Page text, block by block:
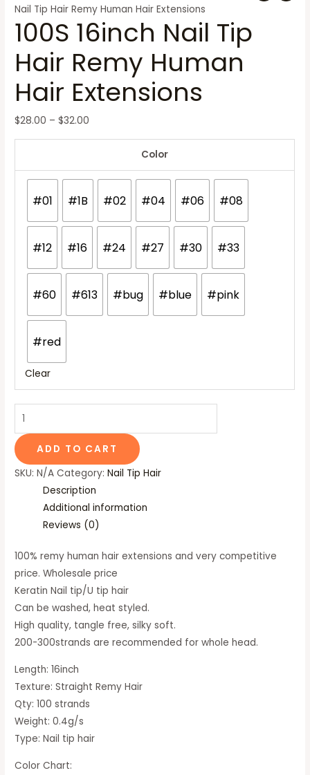
Nail Tip Hair Remy Human Hair Extensions
100S 16inch Nail Tip
Hair Remy Human
Hair Extensions
$28.00 –$32.00
Color
#01 #1B #02 #04 #06 #08
#12 #16 #24 #27 #30 #33
#60 #613 #bug #blue #pink
#red
Clear
ADD TO CART
SKU:N/A Category:Nail Tip Hair
Description
Additional information
Reviews (0)
100% remy human hair extensions and very competitive
price. Wholesale price
Keratin Nail tip/U tip hair
Can be washed, heat styled.
High quality, tangle free, silky soft.
200-300strands are recommended for whole head.
Length: 16inch
Texture: Straight Remy Hair
Qty: 100 strands
Weight: 0.4g/s
Type: Nail tip hair
Color Chart: